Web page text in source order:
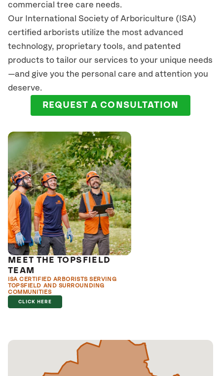
commercial tree care needs.
Our International Society of Arboriculture (ISA)
certified arborists utilize the most advanced
technology, proprietary tools, and patented
products to tailor our services to your unique needs
—and give you the personal care and attention you
deserve.
REQUEST A CONSULTATION
MEET THE TOPSFIELD
TEAM
ISA CERTIFIED ARBORISTS SERVING
TOPSFIELD AND SURROUNDING
COMMUNITIES
CLICK HERE